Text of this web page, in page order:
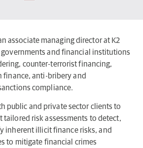
associate managing director at K2
governments and financial institutions
counter-terrorist financing,
anti-bribery and
compliance.
public and private sector clients to
tailored risk assessments to detect,
inherent illicit finance risks, and
to mitigate financial crimes